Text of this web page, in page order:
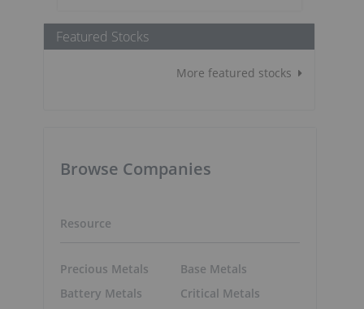
Featured Stocks
More featured stocks
Browse Companies
Resource
Precious Metals
Battery Metals
Base Metals
Critical Metals